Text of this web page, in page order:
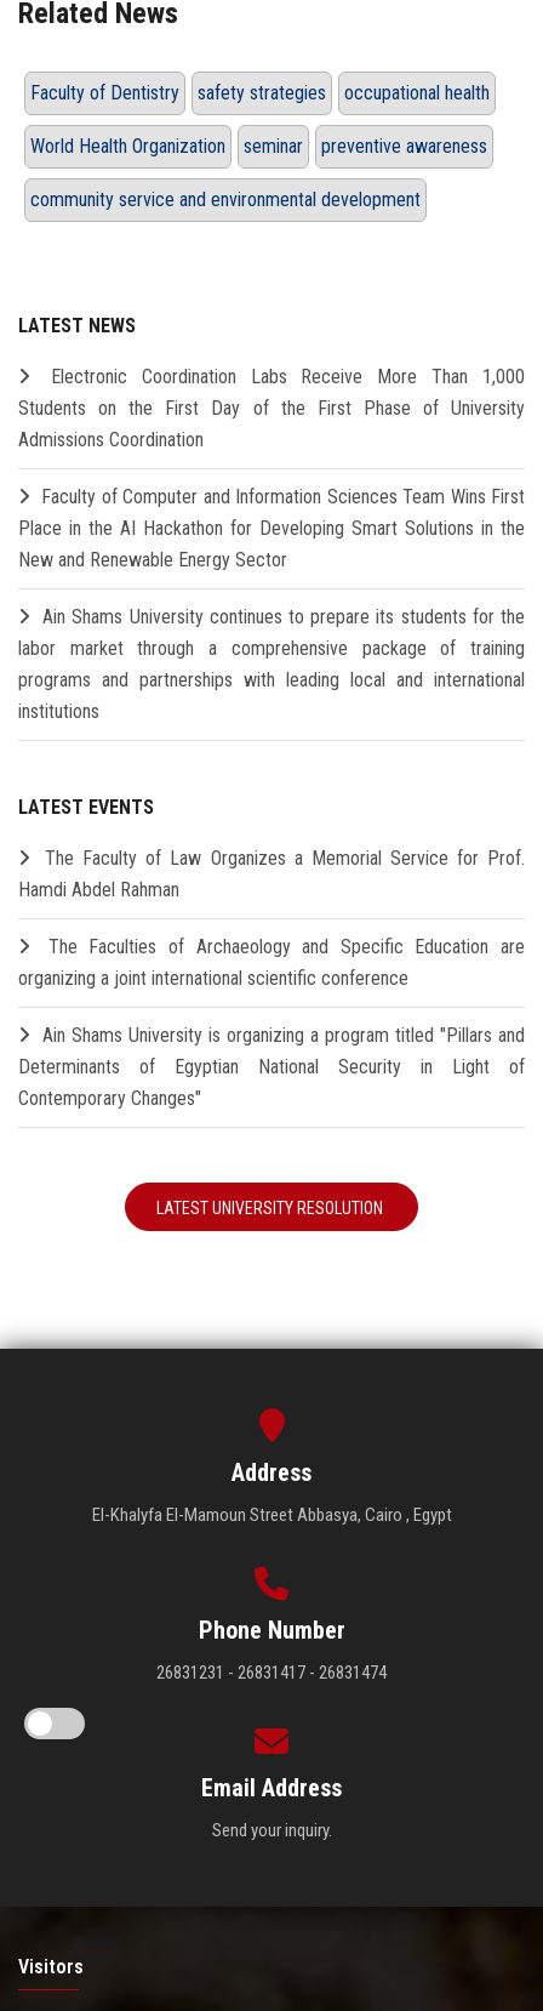
Related News
Faculty of Dentistry safety strategies occupational health
World Health Organization seminar preventive awareness
community service and environmental development
LATEST NEWS
Electronic Coordination Labs Receive More Than 1,000
Students on the First Day of the First Phase of University
Admissions Coordination
Faculty of Computer and Information Sciences Team Wins First
Place in the AI Hackathon for Developing Smart Solutions in the
New and Renewable Energy Sector
Ain Shams University continues to prepare its students for the
labor market through a comprehensive package of training
programs and partnerships with leading local and international
institutions
LATEST EVENTS
The Faculty of Law Organizes a Memorial Service for Prof.
Hamdi Abdel Rahman
The Faculties of Archaeology and Specific Education are
organizing a joint international scientific conference
Ain Shams University is organizing a program titled "Pillars and
Determinants of Egyptian National Security in Light of
Contemporary Changes"
LATEST UNIVERSITY RESOLUTION
Address
El-Khalyfa El-Mamoun Street Abbasya, Cairo , Egypt
Phone Number
26831231 - 26831417 - 26831474
Email Address
Send your inquiry.
Visitors